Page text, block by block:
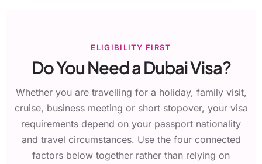
ELIGIBILITY FIRST
Do You Need a Dubai Visa?
Whether you are travelling for a holiday, family visit,
cruise, business meeting or short stopover, your visa
requirements depend on your passport nationality
and travel circumstances. Use the four connected
factors below together rather than relying on